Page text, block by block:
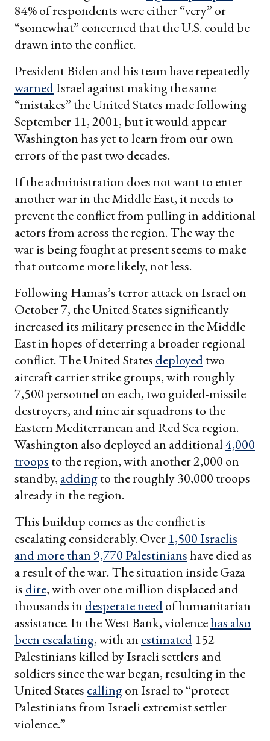
84% of respondents were either “very” or
“somewhat” concerned that the U.S. could be
drawn into the conflict.
President Biden and his team have repeatedly
warnedIsrael against making the same
“mistakes” the United States made following
September 11, 2001, but it would appear
Washington has yet to learn from our own
errors of the past two decades.
If the administration does not want to enter
another war in the Middle East, it needs to
prevent the conflict from pulling in additional
actors from across the region. The way the
war is being fought at present seems to make
that outcome more likely, not less.
Following Hamas’s terror attack on Israel on
October 7, the United States significantly
increased its military presence in the Middle
East in hopes of deterring a broader regional
conflict. The United States deployedtwo
aircraft carrier strike groups, with roughly
7,500 personnel on each, two guided-missile
destroyers, and nine air squadrons to the
Eastern Mediterranean and Red Sea region.
Washington also deployed an additional4,000
troops to the region, with another 2,000 on
standby, addingto the roughly 30,000 troops
already in the region.
This buildup comes as the conflict is
escalating considerably. Over 1,500 Israelis
and more than 9,770 Palestinianshave died as
a result of the war. The situation inside Gaza
is dire, with over one million displaced and
thousands in desperate needof humanitarian
assistance. In the West Bank, violencehas also
been escalating, with an estimated 152
Palestinians killed by Israeli settlers and
soldiers since the war began, resulting in the
United States callingon Israel to “protect
Palestinians from Israeli extremist settler
violence.”